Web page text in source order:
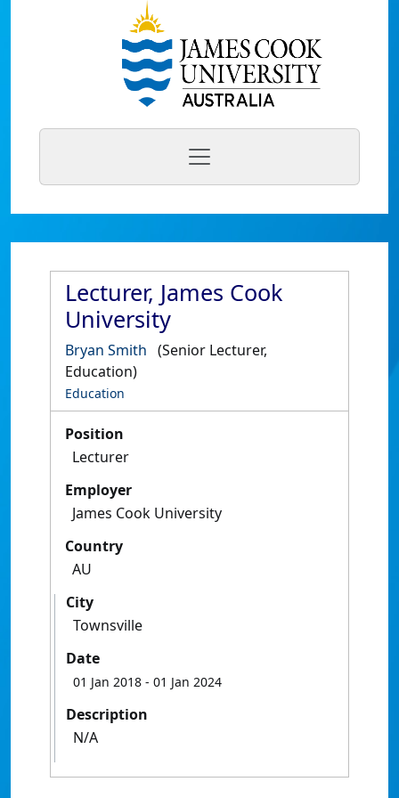
Lecturer, James Cook
University
Bryan Smith (Senior Lecturer,
Education)
Education
Position
Lecturer
Employer
James Cook University
Country
AU
City
Townsville
Date
01 Jan 2018 - 01 Jan 2024
Description
N/A